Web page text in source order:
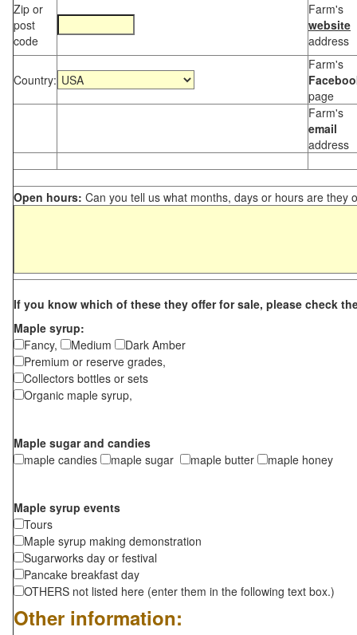
Zip or
post
code
Farm's
website
address
Country:
Farm's
page
Farm's
email
address
Open hours: Can you tell us what months, days or hours are they
If you know which of these they offer for sale, please check
Maple syrup:
Fancy,
Medium
Dark Amber
Premium or reserve grades,
Collectors bottles or sets
Organic maple syrup,
Maple sugar and candies
maple candies
maple sugar maple butter maple honey
Maple syrup events
Tours
Maple syrup making demonstration
Sugarworks day or festival
Pancake breakfast day
OTHERS not listed here (enter them in the following text box.)
Other information: